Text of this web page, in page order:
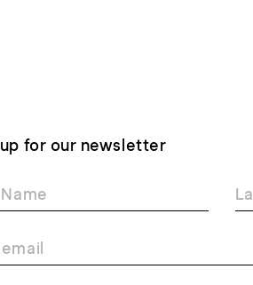
for our newsletter